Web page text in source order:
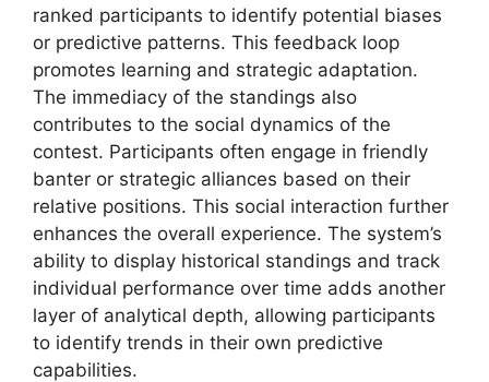
ranked participants to identify potential biases
or predictive patterns. This feedback loop
promotes learning and strategic adaptation.
The immediacy of the standings also
contributes to the social dynamics of the
contest. Participants often engage in friendly
banter or strategic alliances based on their
relative positions. This social interaction further
enhances the overall experience. The system’s
ability to display historical standings and track
individual performance over time adds another
layer of analytical depth, allowing participants
to identify trends in their own predictive
capabilities.